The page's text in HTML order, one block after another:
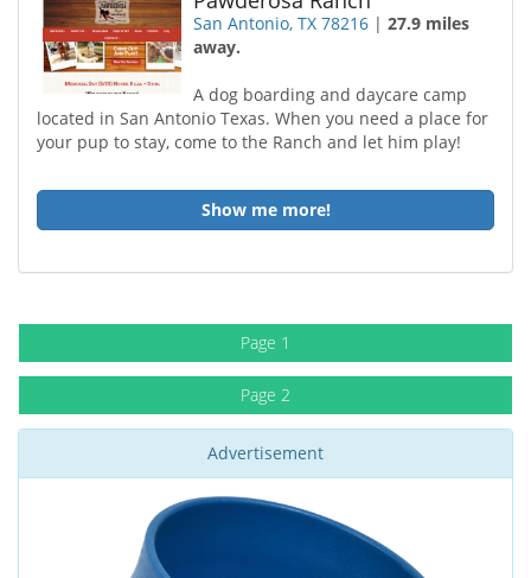
San Antonio, TX 78216 |27.9 miles
away.
A dog boarding and daycare camp
located in San Antonio Texas. When you need a place for
your pup to stay, come to the Ranch and let him play!
Show me more!
Page 1
Page 2
Advertisement